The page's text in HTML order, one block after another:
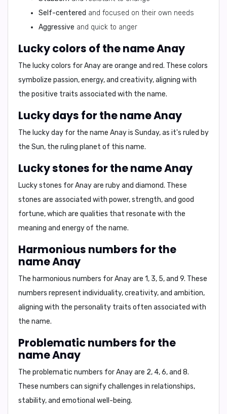
Self-centered and focused on their own needs
Aggressive and quick to anger
Lucky colors of the name Anay
The lucky colors for Anay are orange and red. These colors
symbolize passion, energy, and creativity, aligning with
the positive traits associated with the name.
Lucky days for the name Anay
The lucky day for the name Anay is Sunday, as it's ruled by
the Sun, the ruling planet of this name.
Lucky stones for the name Anay
Lucky stones for Anay are rubyand diamond. These
stones are associated with power, strength, and good
fortune, which are qualities that resonate with the
meaning and energy of the name.
Harmonious numbers for the
name Anay
The harmonious numbers for Anay are 1, 3, 5, and 9. These
numbers represent individuality, creativity, and ambition,
aligning with the personality traits often associated with
the name.
Problematic numbers for the
name Anay
The problematic numbers for Anay are 2, 4, 6, and 8.
These numbers can signify challenges in relationships,
stability, and emotional well-being.